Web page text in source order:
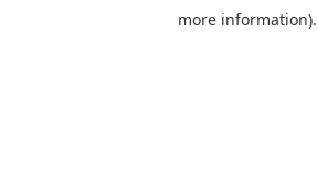
more information).